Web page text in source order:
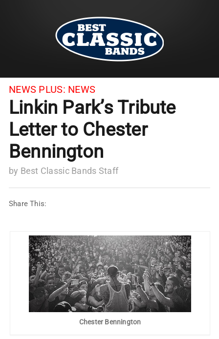
NEWS PLUS: NEWS
Linkin Park’s Tribute
Letter to Chester
Bennington
by Best Classic Bands Staff
Share This:
Chester Bennington